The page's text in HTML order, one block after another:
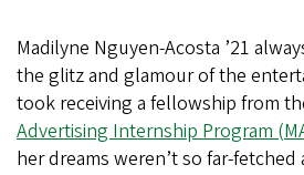
Madilyne Nguyen-Acosta ’21
the glitz and glamour of the
took receiving a fellowship from
Advertising Internship Program
her dreams weren’t so far-fetched